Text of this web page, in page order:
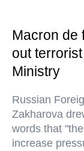
Macron de
out
Ministry
Russian
Zakharova
words that
increase